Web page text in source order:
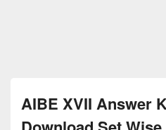
AIBE XVII Answer